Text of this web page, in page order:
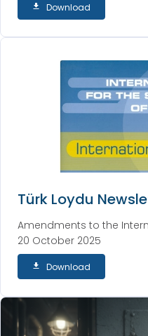
Download
Türk Loydu
Amendments to the
20 October 2025
Download